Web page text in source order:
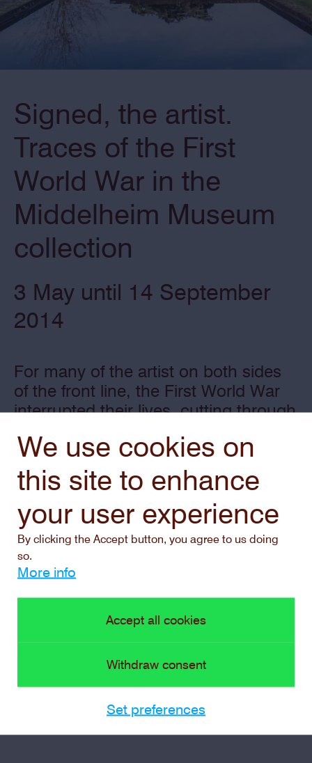
We use cookies on
this site to enhance
your user experience
By clicking the Accept button, you agree to us doing
so.
More info
Accept all cookies
Withdraw consent
Set preferences
Signed, the artist.
Traces of the First
World War in the
Middelheim Museum
collection
3 May until 14 September
2014
For many of the artist on both sides
of the front line, the First World War
interrupted their lives, cutting through
like a blunt axe. The Middelheim
Museum is putting these artists and
their work in the spotlight again, with
a temporary signposted walking trail.